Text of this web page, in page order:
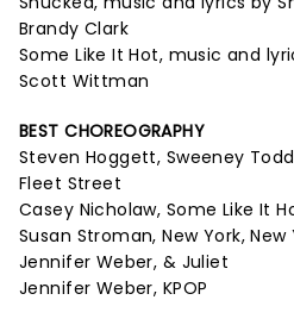
Brandy Clark
Some Like It Hot, music and
Scott Wittman
BEST CHOREOGRAPHY
Steven Hoggett, Sweeney
Fleet Street
Casey Nicholaw, Some Like It
Susan Stroman, New York, New
Jennifer Weber, & Juliet
Jennifer Weber, KPOP